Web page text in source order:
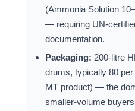
(Ammonia Solution
— requiring UN-
documentation.
Packaging: 200-litre
drums, typically 80
MT product) — the
smaller-volume